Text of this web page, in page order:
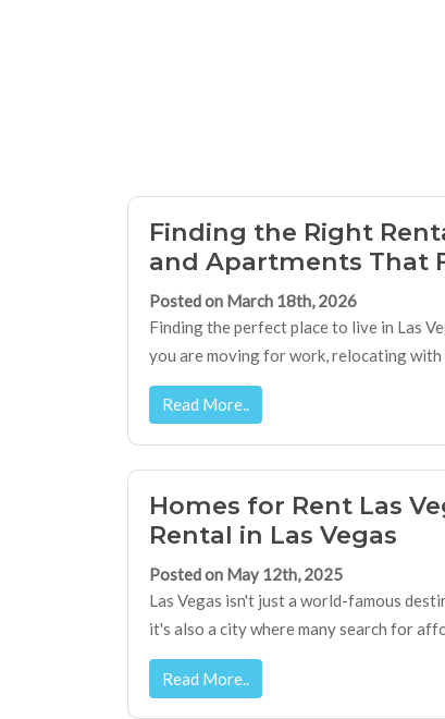
Finding the Right
and Apartments That
Posted on March 18th, 2026
Finding the perfect place to live in Las
you are moving for work, relocating with
Read More..
Homes for Rent Las
Rental in Las Vegas
Posted on May 12th, 2025
Las Vegas isn't just a world-famous
it's also a city where many search for
Read More..